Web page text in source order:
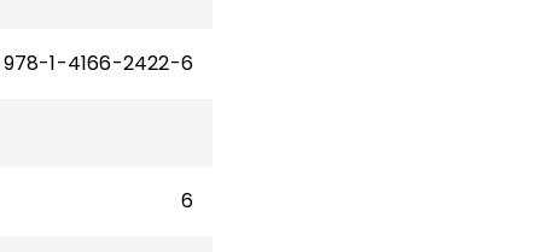
978-1-4166-2422-6
6